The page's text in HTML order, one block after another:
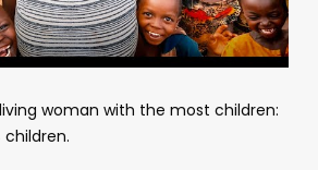
woman with the most children:
children.